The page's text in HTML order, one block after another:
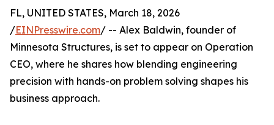
FL, UNITED STATES, March 18, 2026
/EINPresswire.com/ -- Alex Baldwin, founder of
Minnesota Structures, is set to appear on Operation
CEO, where he shares how blending engineering
precision with hands-on problem solving shapes his
business approach.